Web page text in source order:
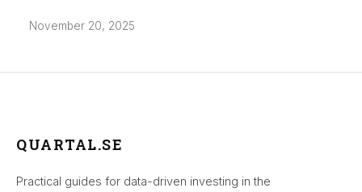
November 20, 2025
QUARTAL.SE
Practical guides for data-driven investing in the